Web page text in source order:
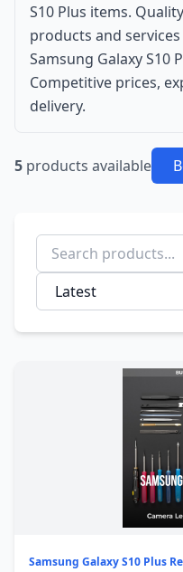
S10 Plus items.
products and
Samsung Galaxy S10
Competitive prices,
delivery.
5 products available
Samsung Galaxy S10 Plus